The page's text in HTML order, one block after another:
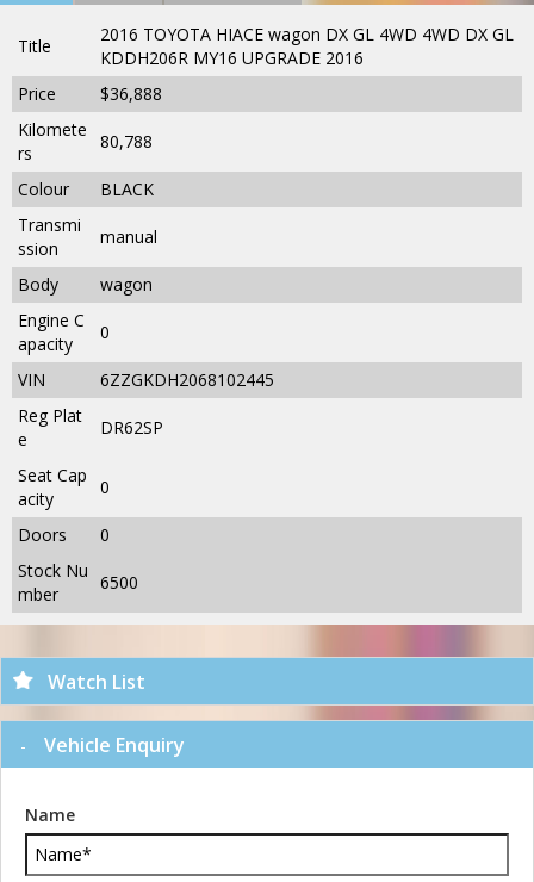
Title
2016 TOYOTA HIACE wagon DX GL 4WD 4WD DX GL
KDDH206R MY16 UPGRADE 2016
Price
$36,888
Kilomete
rs
80,788
Colour
BLACK
Transmi
ssion
manual
Body
wagon
Engine C
apacity
0
VIN
6ZZGKDH2068102445
Reg Plat
e
DR62SP
Seat Cap
acity
0
Doors
0
Stock Nu
mber
6500
Watch List
Vehicle Enquiry
Name